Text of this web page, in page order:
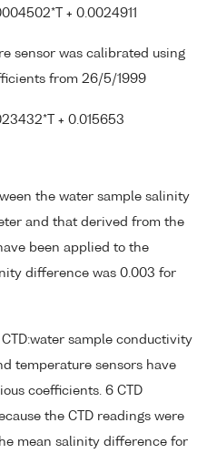
+ 0.0024911
sensor was calibrated using
from 26/5/1999
+ 0.015653
the water sample salinity
and that derived from the
been applied to the
difference was 0.003 for
sample conductivity
temperature sensors have
coefficients. 6 CTD
the CTD readings were
mean salinity difference for